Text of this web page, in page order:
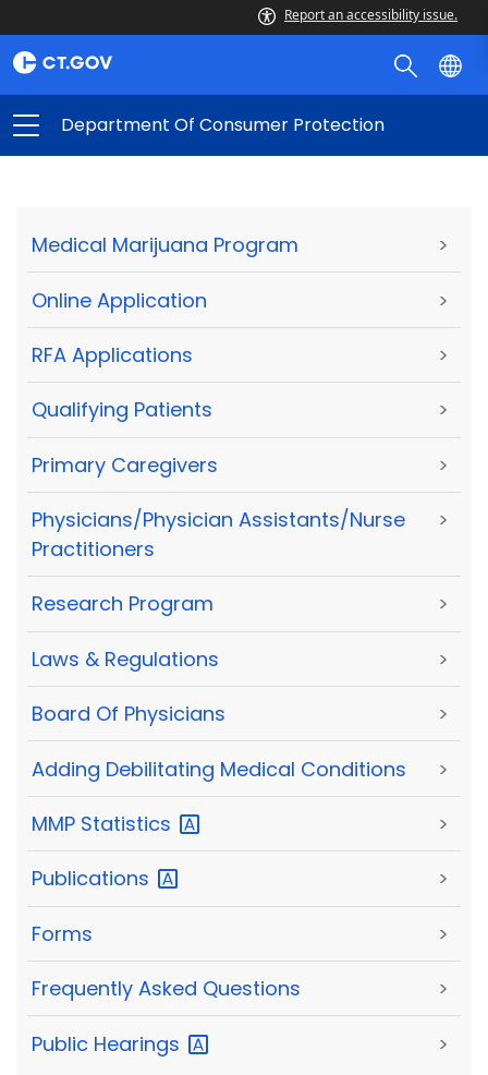
Report an accessibility issue.
Department Of Consumer Protection
Medical Marijuana Program >
Online Application >
RFA Applications >
Qualifying Patients >
Primary Caregivers >
Physicians/Physician Assistants/Nurse
Practitioners
>
Research Program >
Laws & Regulations >
Board Of Physicians >
Adding Debilitating Medical Conditions >
MMP Statistics >
Publications >
Forms >
Frequently Asked Questions >
Public Hearings >